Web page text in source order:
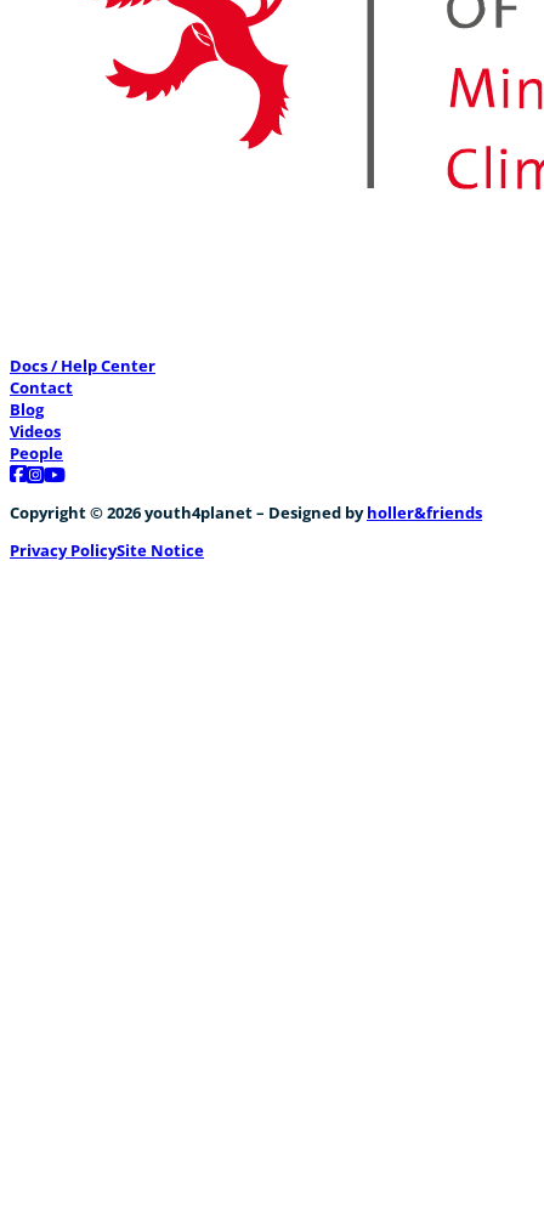
Docs / Help Center
Contact
Blog
Videos
People
Follow us on Facebook
Follow us on Instagram
Follow us on YouTube
Copyright © 2026 youth4planet – Designed byholler&friends
Privacy PolicySite Notice